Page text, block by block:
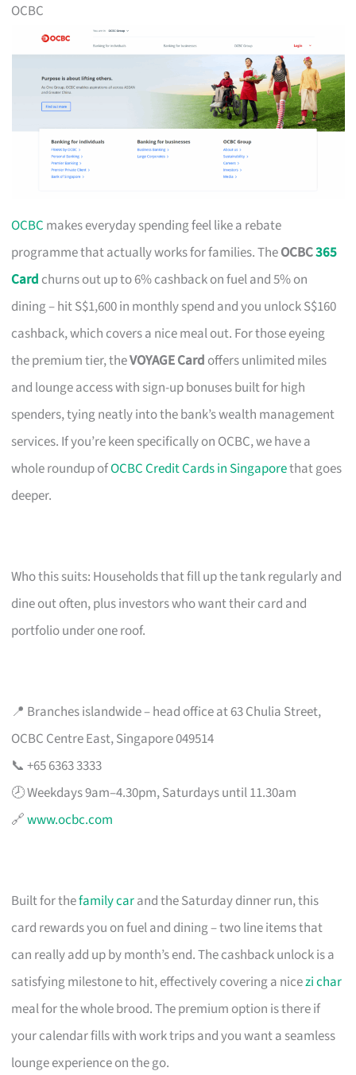
OCBC
OCBC makes everyday spending feel like a rebate
programme that actually works for families. TheOCBC365
Card churns out up to 6% cashback on fuel and 5% on
dining – hit S$1,600 in monthly spend and you unlock S$160
cashback, which covers a nice meal out. For those eyeing
the premium tier, theVOYAGE Card offers unlimited miles
and lounge access with sign-up bonuses built for high
spenders, tying neatly into the bank’s wealth management
services. If you’re keen specifically on OCBC, we have a
whole roundup ofOCBC Credit Cards in Singaporethat goes
deeper.
Who this suits: Households that fill up the tank regularly and
dine out often, plus investors who want their card and
portfolio under one roof.
📍 Branches islandwide – head office at 63 Chulia Street,
OCBC Centre East, Singapore 049514
📞 +65 6363 3333
🕗 Weekdays 9am–4.30pm, Saturdays until 11.30am
🔗www.ocbc.com
Built for thefamily carand the Saturday dinner run, this
card rewards you on fuel and dining – two line items that
can really add up by month’s end. The cashback unlock is a
satisfying milestone to hit, effectively covering a nicezi char
meal for the whole brood. The premium option is there if
your calendar fills with work trips and you want a seamless
lounge experience on the go.